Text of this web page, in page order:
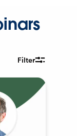
Filter